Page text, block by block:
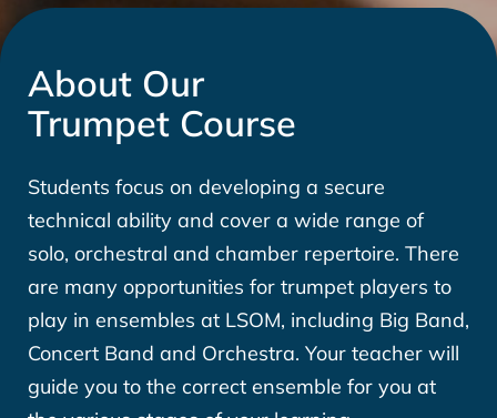
About Our
Trumpet Course
Students focus on developing a secure
technical ability and cover a wide range of
solo, orchestral and chamber repertoire. There
are many opportunities for trumpet players to
play in ensembles at LSOM, including Big Band,
Concert Band and Orchestra. Your teacher will
guide you to the correct ensemble for you at